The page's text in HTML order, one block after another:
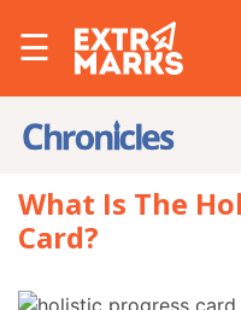
☰
What Is The
Card?